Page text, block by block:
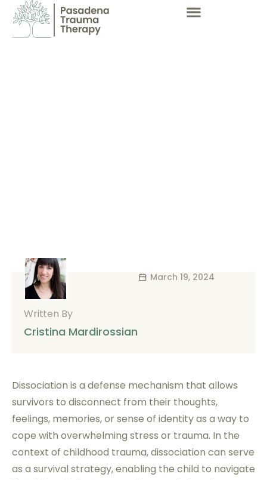
Written By
Cristina Mardirossian
March 19, 2024
Dissociation is a defense mechanism that allows
survivors to disconnect from their thoughts,
feelings, memories, or sense of identity as a way to
cope with overwhelming stress or trauma. In the
context of childhood trauma, dissociation can serve
as a survival strategy, enabling the child to navigate